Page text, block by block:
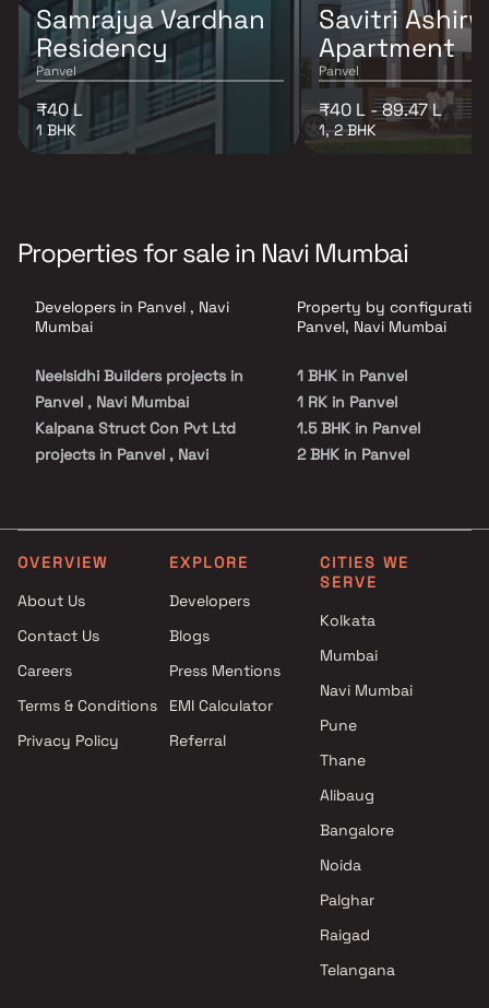
Samrajya Vardhan
Residency
Panvel
₹40 L
1 BHK
Savitri
Apartment
Panvel
₹40 L - 89.47 L
1, 2 BHK
Properties for sale in Navi Mumbai
Developers in Panvel , Navi
Mumbai
Neelsidhi Builders projects in
Panvel , Navi Mumbai
Kalpana Struct Con Pvt Ltd
projects in Panvel , Navi
projects in Panvel , Navi
Mumbai
projects in Panvel , Navi
Mumbai
Deep Sagar Enterprises
Mumbai
Saiyogi Developers projects in
Property by
Panvel, Navi Mumbai
1 BHK in Panvel
1 RK in Panvel
1.5 BHK in Panvel
2 BHK in Panvel
3.5 BHK in Panvel
4 BHK in Panvel
4.5 BHK in Panvel
5 BHK in Panvel
OVERVIEW
About Us
Contact Us
Careers
Terms & Conditions
Privacy Policy
EXPLORE
Developers
Blogs
Press Mentions
EMI Calculator
Referral
CITIES WE
SERVE
Kolkata
Mumbai
Navi Mumbai
Pune
Thane
Alibaug
Bangalore
Noida
Palghar
Raigad
Telangana